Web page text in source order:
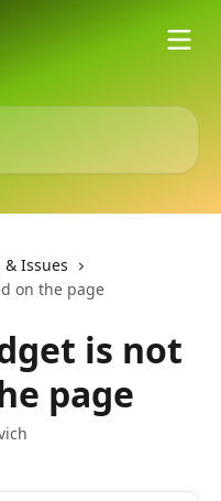
Issues
on the page
is not
page